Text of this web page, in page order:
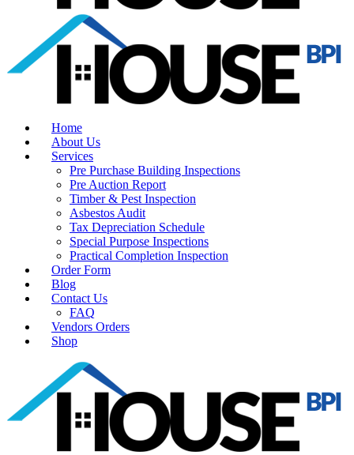
Home
About Us
Services
Pre Purchase Building Inspections
Pre Auction Report
Timber & Pest Inspection
Asbestos Audit
Tax Depreciation Schedule
Special Purpose Inspections
Practical Completion Inspection
Order Form
Blog
Contact Us
FAQ
Vendors Orders
Shop